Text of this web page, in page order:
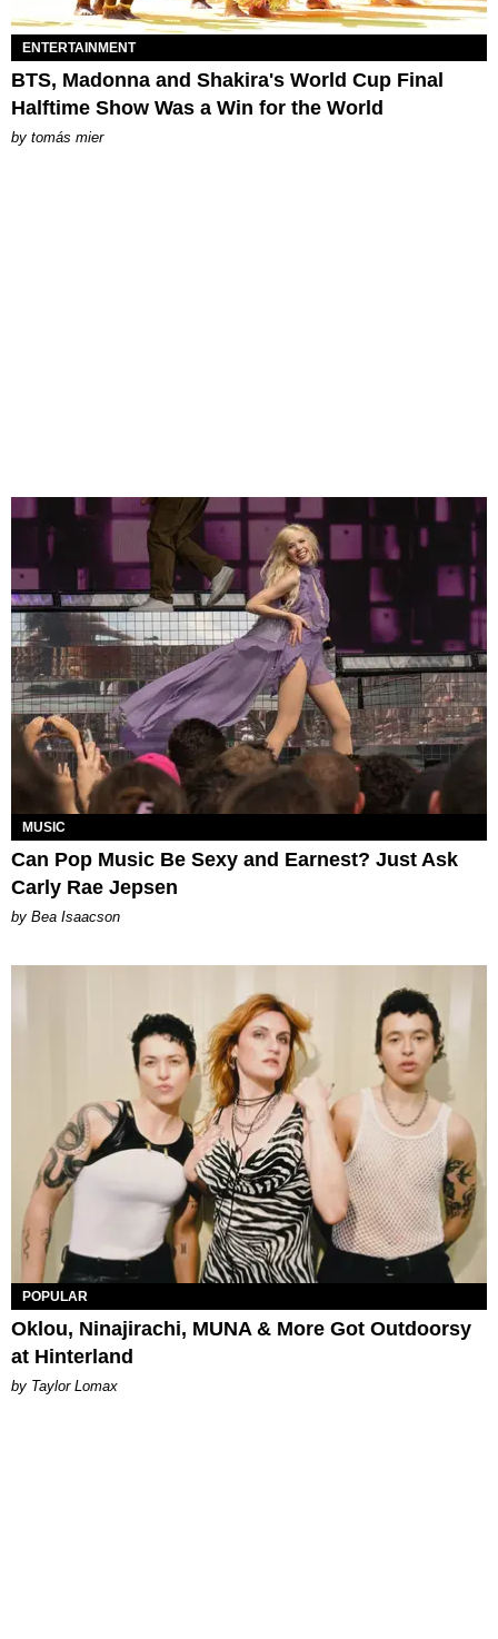
ENTERTAINMENT
BTS, Madonna and Shakira's World Cup Final
Halftime Show Was a Win for the World
by tomás mier
MUSIC
Can Pop Music Be Sexy and Earnest? Just Ask
Carly Rae Jepsen
by Bea Isaacson
POPULAR
Oklou, Ninajirachi, MUNA & More Got Outdoorsy
at Hinterland
by Taylor Lomax